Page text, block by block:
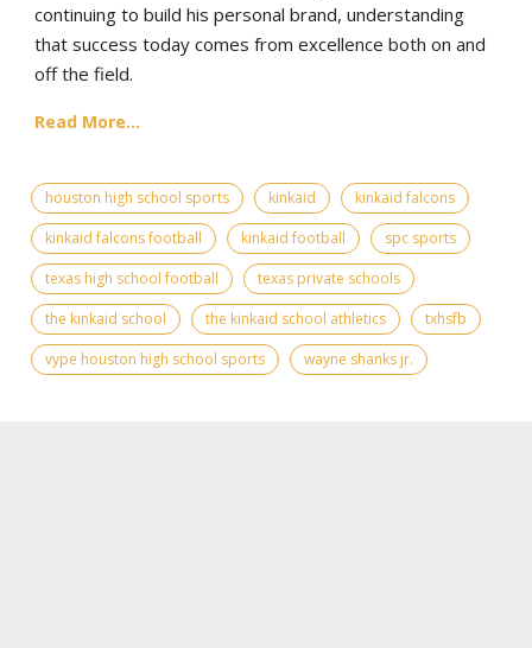
continuing to build his personal brand, understanding
that success today comes from excellence both on and
off the field.
Read More...
houston high school sports kinkaid
kinkaid falcons
kinkaid falcons football
kinkaid football
spc sports
texas high school football
texas private schools
the kinkaid school
the kinkaid school athletics
txhsfb
vype houston high school sports
wayne shanks jr.